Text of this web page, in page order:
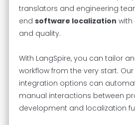
translators and engineering
end software localization with
and quality.
With LangSpire, you can tailor
workflow from the very start.
integration options can
manual interactions between
development and localization